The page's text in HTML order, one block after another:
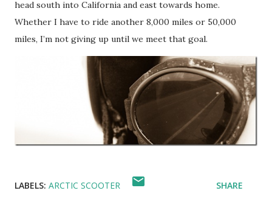
head south into California and east towards home.
Whether I have to ride another 8,000 miles or 50,000
miles, I’m not giving up until we meet that goal.
LABELS: ARCTIC SCOOTER SHARE